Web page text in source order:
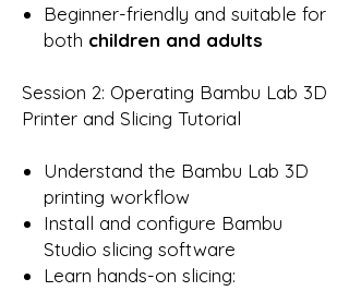
Beginner-friendly and suitable for
both children and adults
Session 2: Operating Bambu Lab 3D
Printer and Slicing Tutorial
Understand the Bambu Lab 3D
printing workflow
Install and configure Bambu
Studio slicing software
Learn hands-on slicing: